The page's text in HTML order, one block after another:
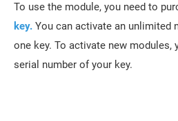
To use the module, you need to
key. You can activate an unlimited
one key. To activate new modules,
serial number of your key.